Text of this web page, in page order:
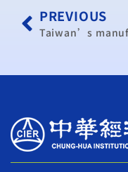
PREVIOUS